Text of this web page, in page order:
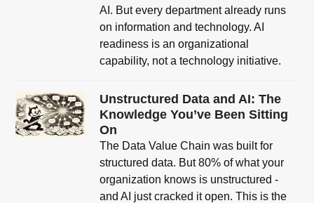
AI. But every department already runs
on information and technology. AI
readiness is an organizational
capability, not a technology initiative.
Unstructured Data and AI: The
Knowledge You’ve Been Sitting
On
The Data Value Chain was built for
structured data. But 80% of what your
organization knows is unstructured -
and AI just cracked it open. This is the